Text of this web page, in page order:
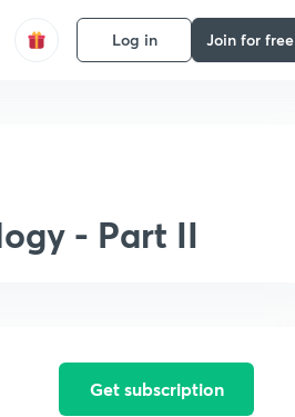
Log in Join for free
- Part II
Get subscription